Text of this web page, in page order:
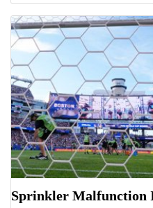
Sprinkler Malfunction